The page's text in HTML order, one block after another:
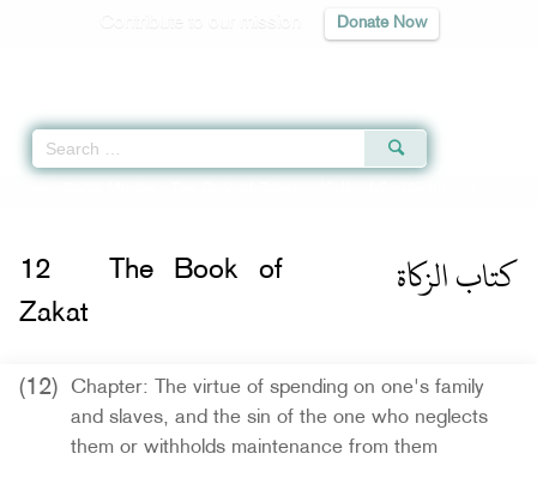
Donate Now
كتاب الزكاة 12
The Book of
Zakat
(12)
Chapter: The virtue of spending on one's family
and slaves, and the sin of the one who neglects
them or withholds maintenance from them